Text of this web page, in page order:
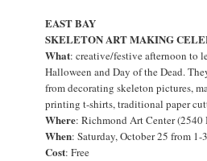
EAST BAY
SKELETON ART MAKING
What: creative/festive afternoon to
Halloween and Day of the Dead.
from decorating skeleton pictures,
printing t-shirts, traditional paper
Where: Richmond Art Center (2540
When: Saturday, October 25 from 1-3
Cost: Free